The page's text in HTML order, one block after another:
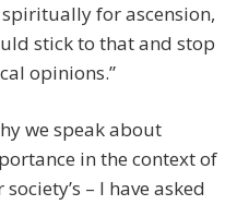
for ascension,
stick to that and stop
opinions.”
we speak about
in the context of
– I have asked